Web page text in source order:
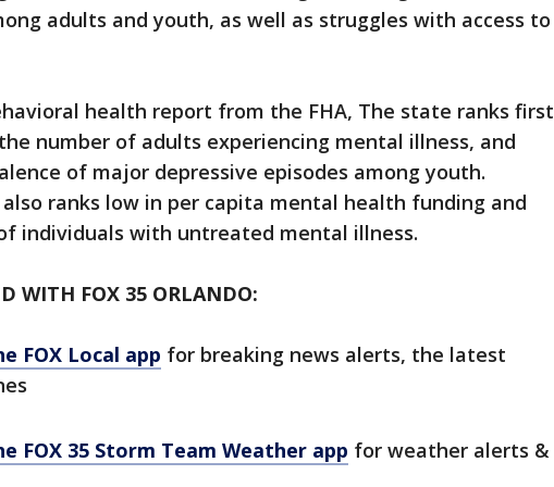
adults and youth, as well as struggles with access to
health report from the FHA, The state ranks first
number of adults experiencing mental illness, and
of major depressive episodes among youth.
ranks low in per capita mental health funding and
individuals with untreated mental illness.
WITH FOX 35 ORLANDO:
FOX Local app for breaking news alerts, the latest
FOX 35 Storm Team Weather app for weather alerts &